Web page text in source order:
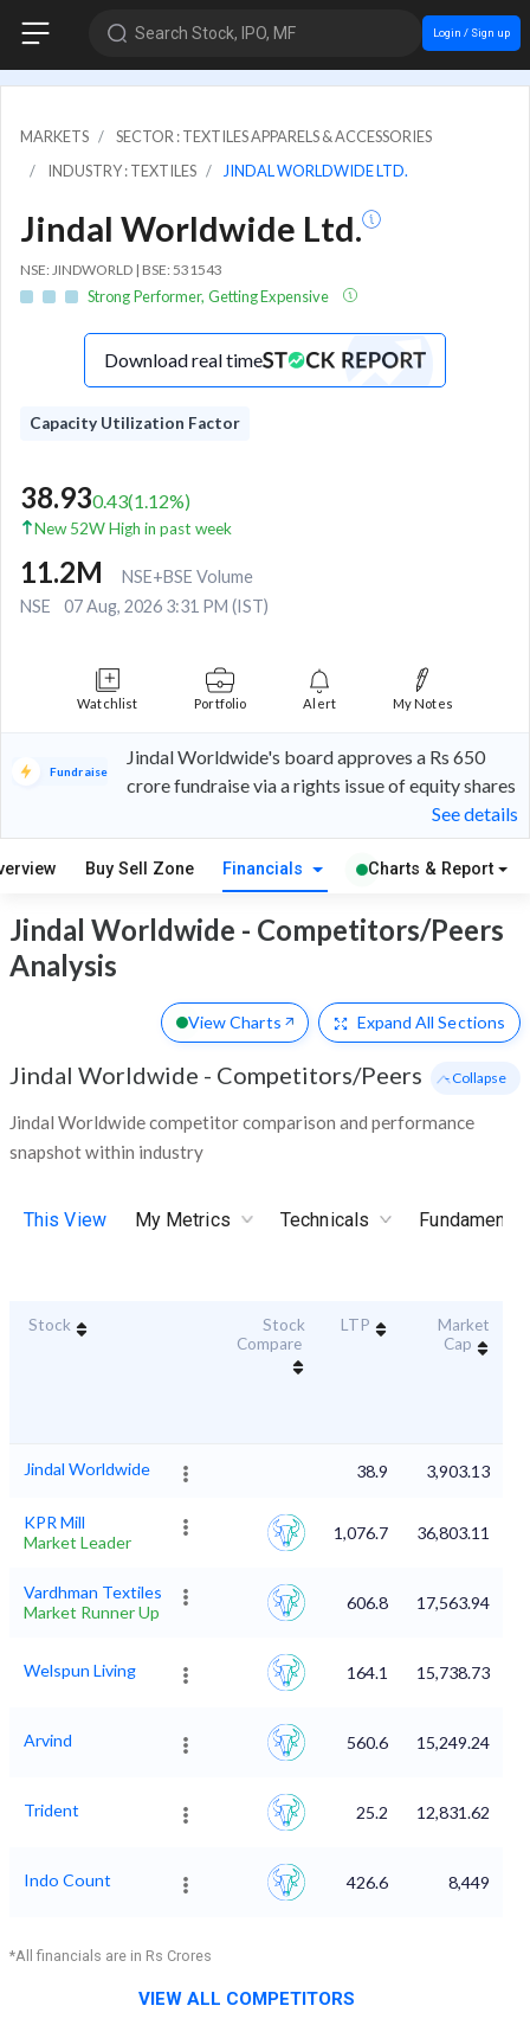
Search Stock, IPO, MF Login / Sign up
MARKETS
SECTOR : TEXTILES APPARELS & ACCESSORIES
INDUSTRY : TEXTILES
JINDAL WORLDWIDE LTD.
Jindal Worldwide Ltd.
NSE: JINDWORLD | BSE: 531543
Strong Performer, Getting Expensive
Download real time
Capacity Utilization Factor
38.930.43(1.12%)
New 52W High in past week
11.2M
NSE+BSE Volume
NSE
07 Aug, 2026 3:31 PM (IST)
Watchlist Portfolio Alert My Notes
Fundraise
Jindal Worldwide's board approves a Rs 650
crore fundraise via a rights issue of equity shares
See details
Buy Sell Zone Financials Charts & Report
Jindal Worldwide - Competitors/Peers
Analysis
View Charts Expand All Sections
Jindal Worldwide - Competitors/Peers
Jindal Worldwide competitor comparison and performance
snapshot within industry
- Collapse
This View My Metrics Technicals
Stock
Stock
Compare
LTP
Market
Cap
Jindal Worldwide 38.9 3,903.13
KPR Mill
Market Leader
1,076.7 36,803.11
Vardhman Textiles
Market Runner Up
606.8 17,563.94
Welspun Living 164.1 15,738.73
Arvind 560.6 15,249.24
Trident 25.2 12,831.62
Indo Count 426.6 8,449
*All financials are in Rs Crores
VIEW ALL COMPETITORS